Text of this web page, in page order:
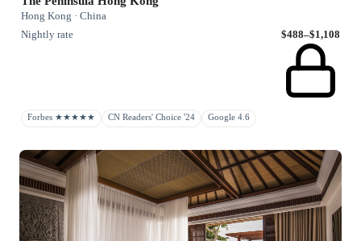
Hong Kong · China
Nightly rate
$488–$1,108
Forbes ★★★★★ CN Readers' Choice '24 Google 4.6